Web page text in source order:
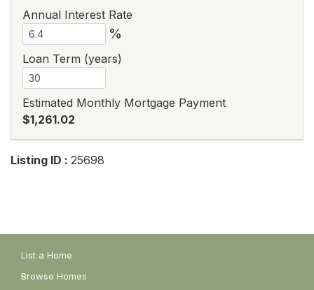
Annual Interest Rate
%
Loan Term (years)
Estimated Monthly Mortgage Payment
$1,261.02
Listing ID : 25698
List a Home
Browse Homes